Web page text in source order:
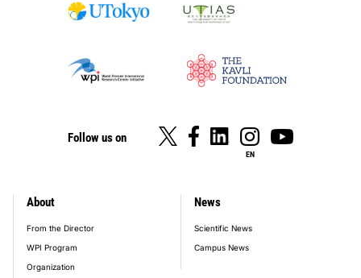
Follow us on
EN
footer_main_menu
About
From the Director
WPI Program
Organization
News
Scientific News
Campus News